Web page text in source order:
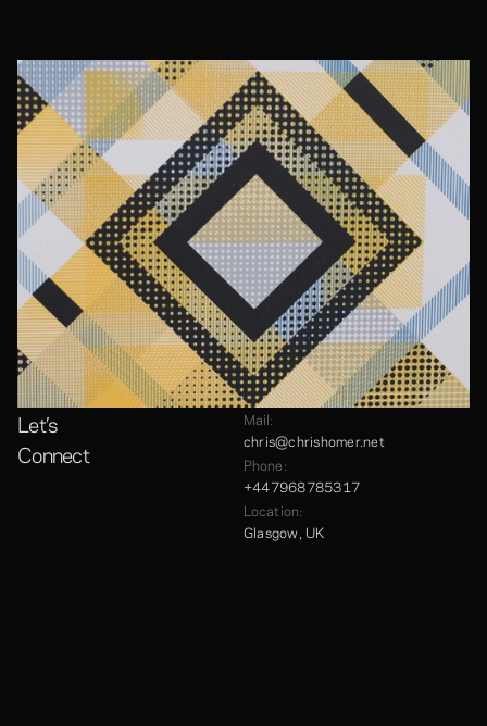
Let’s
Connect
Mail:
chris@chrishomer.net
Phone:
+447968785317
Location:
Glasgow, UK